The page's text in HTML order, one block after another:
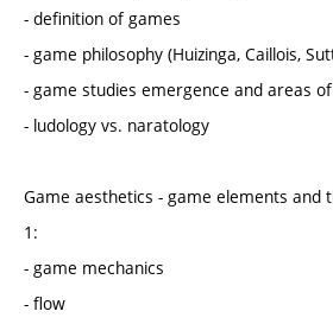
- definition of games
- game philosophy (Huizinga, Caillois,
- game studies emergence and areas
- ludology vs. naratology
Game aesthetics - game elements and
1:
- game mechanics
- flow